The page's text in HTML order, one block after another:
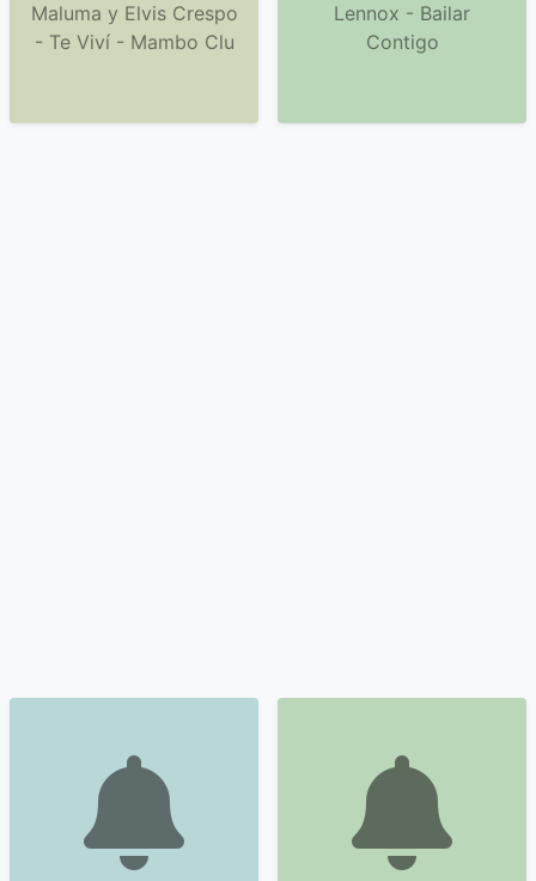
Maluma y Elvis Crespo
- Te Viví - Mambo Clu
Lennox - Bailar
Contigo